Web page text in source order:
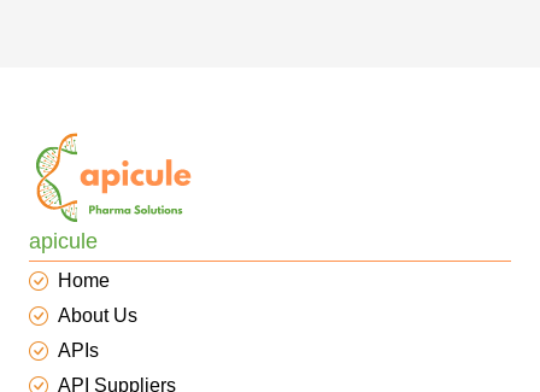
apicule
Home
About Us
APIs
API Suppliers